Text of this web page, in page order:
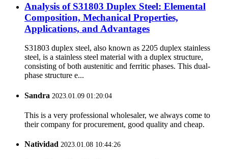
Analysis of S31803 Duplex Steel: Elemental
Composition, Mechanical Properties,
Applications, and Advantages
S31803 duplex steel, also known as 2205 duplex stainless
steel, is a stainless steel material with a duplex structure,
consisting of both austenitic and ferritic phases. This dual-
phase structure e...
Sandra 2023.01.09 01:20:04
This is a very professional wholesaler, we always come to
their company for procurement, good quality and cheap.
Natividad 2023.01.08 10:44:26